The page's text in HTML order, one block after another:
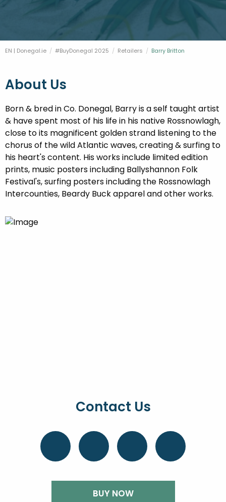
PROPERTY AND LAND SOLUTIONS
CONFERENCES & BUSINESS STAYS
EN | Donegal.ie #BuyDonegal 2025 Retailers Current:
Barry Britton
About Us
Born & bred in Co. Donegal, Barry is a self taught artist
& have spent most of his life in his native Rossnowlagh,
close to its magnificent golden strand listening to the
chorus of the wild Atlantic waves, creating & surfing to
his heart's content. His works include limited edition
prints, music posters including Ballyshannon Folk
Festival's, surfing posters including the Rossnowlagh
Intercounties, Beardy Buck apparel and other works.
Contact Us
BUY NOW